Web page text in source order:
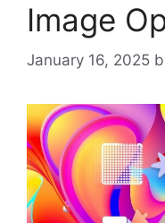
Image
January 16, 2025